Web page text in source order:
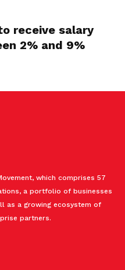
receive salary
2% and 9%
which comprises 57
a portfolio of businesses
as a growing ecosystem of
partners.